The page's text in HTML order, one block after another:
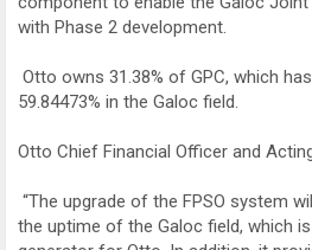
with Phase 2 development.
Otto owns 31.38% of GPC, which
59.84473% in the Galoc field.
Otto Chief Financial Officer and
“The upgrade of the FPSO system
the uptime of the Galoc field, which